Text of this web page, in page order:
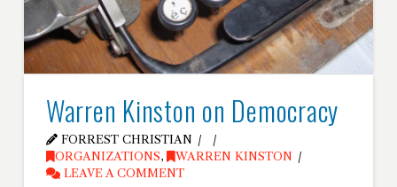
Warren Kinston on Democracy
FORREST CHRISTIAN
ORGANIZATIONS,
WARREN KINSTON
LEAVE A COMMENT